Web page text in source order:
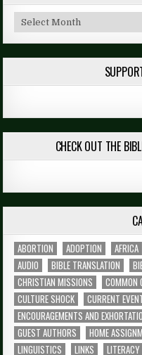
Archives
CHECK OUT THE
ABORTION ADOPTION AFRICA
AUDIO
BIBLE TRANSLATION
CHRISTIAN MISSIONS
COMMON
CULTURE SHOCK
CURRENT
ENCOURAGEMENTS AND
GUEST AUTHORS
HOME
LINGUISTICS
LINKS LITERACY